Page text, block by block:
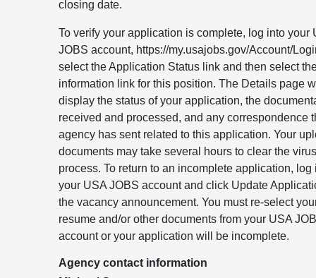
closing date.
To verify your application is complete, log into your
JOBS account, https://my.usajobs.gov/Account/
select the Application Status link and then select
information link for this position. The Details page
display the status of your application, the
received and processed, and any correspondence
agency has sent related to this application. Your
documents may take several hours to clear the
process. To return to an incomplete application, log
your USA JOBS account and click Update
the vacancy announcement. You must re-select
resume and/or other documents from your USA
account or your application will be incomplete.
Agency contact information